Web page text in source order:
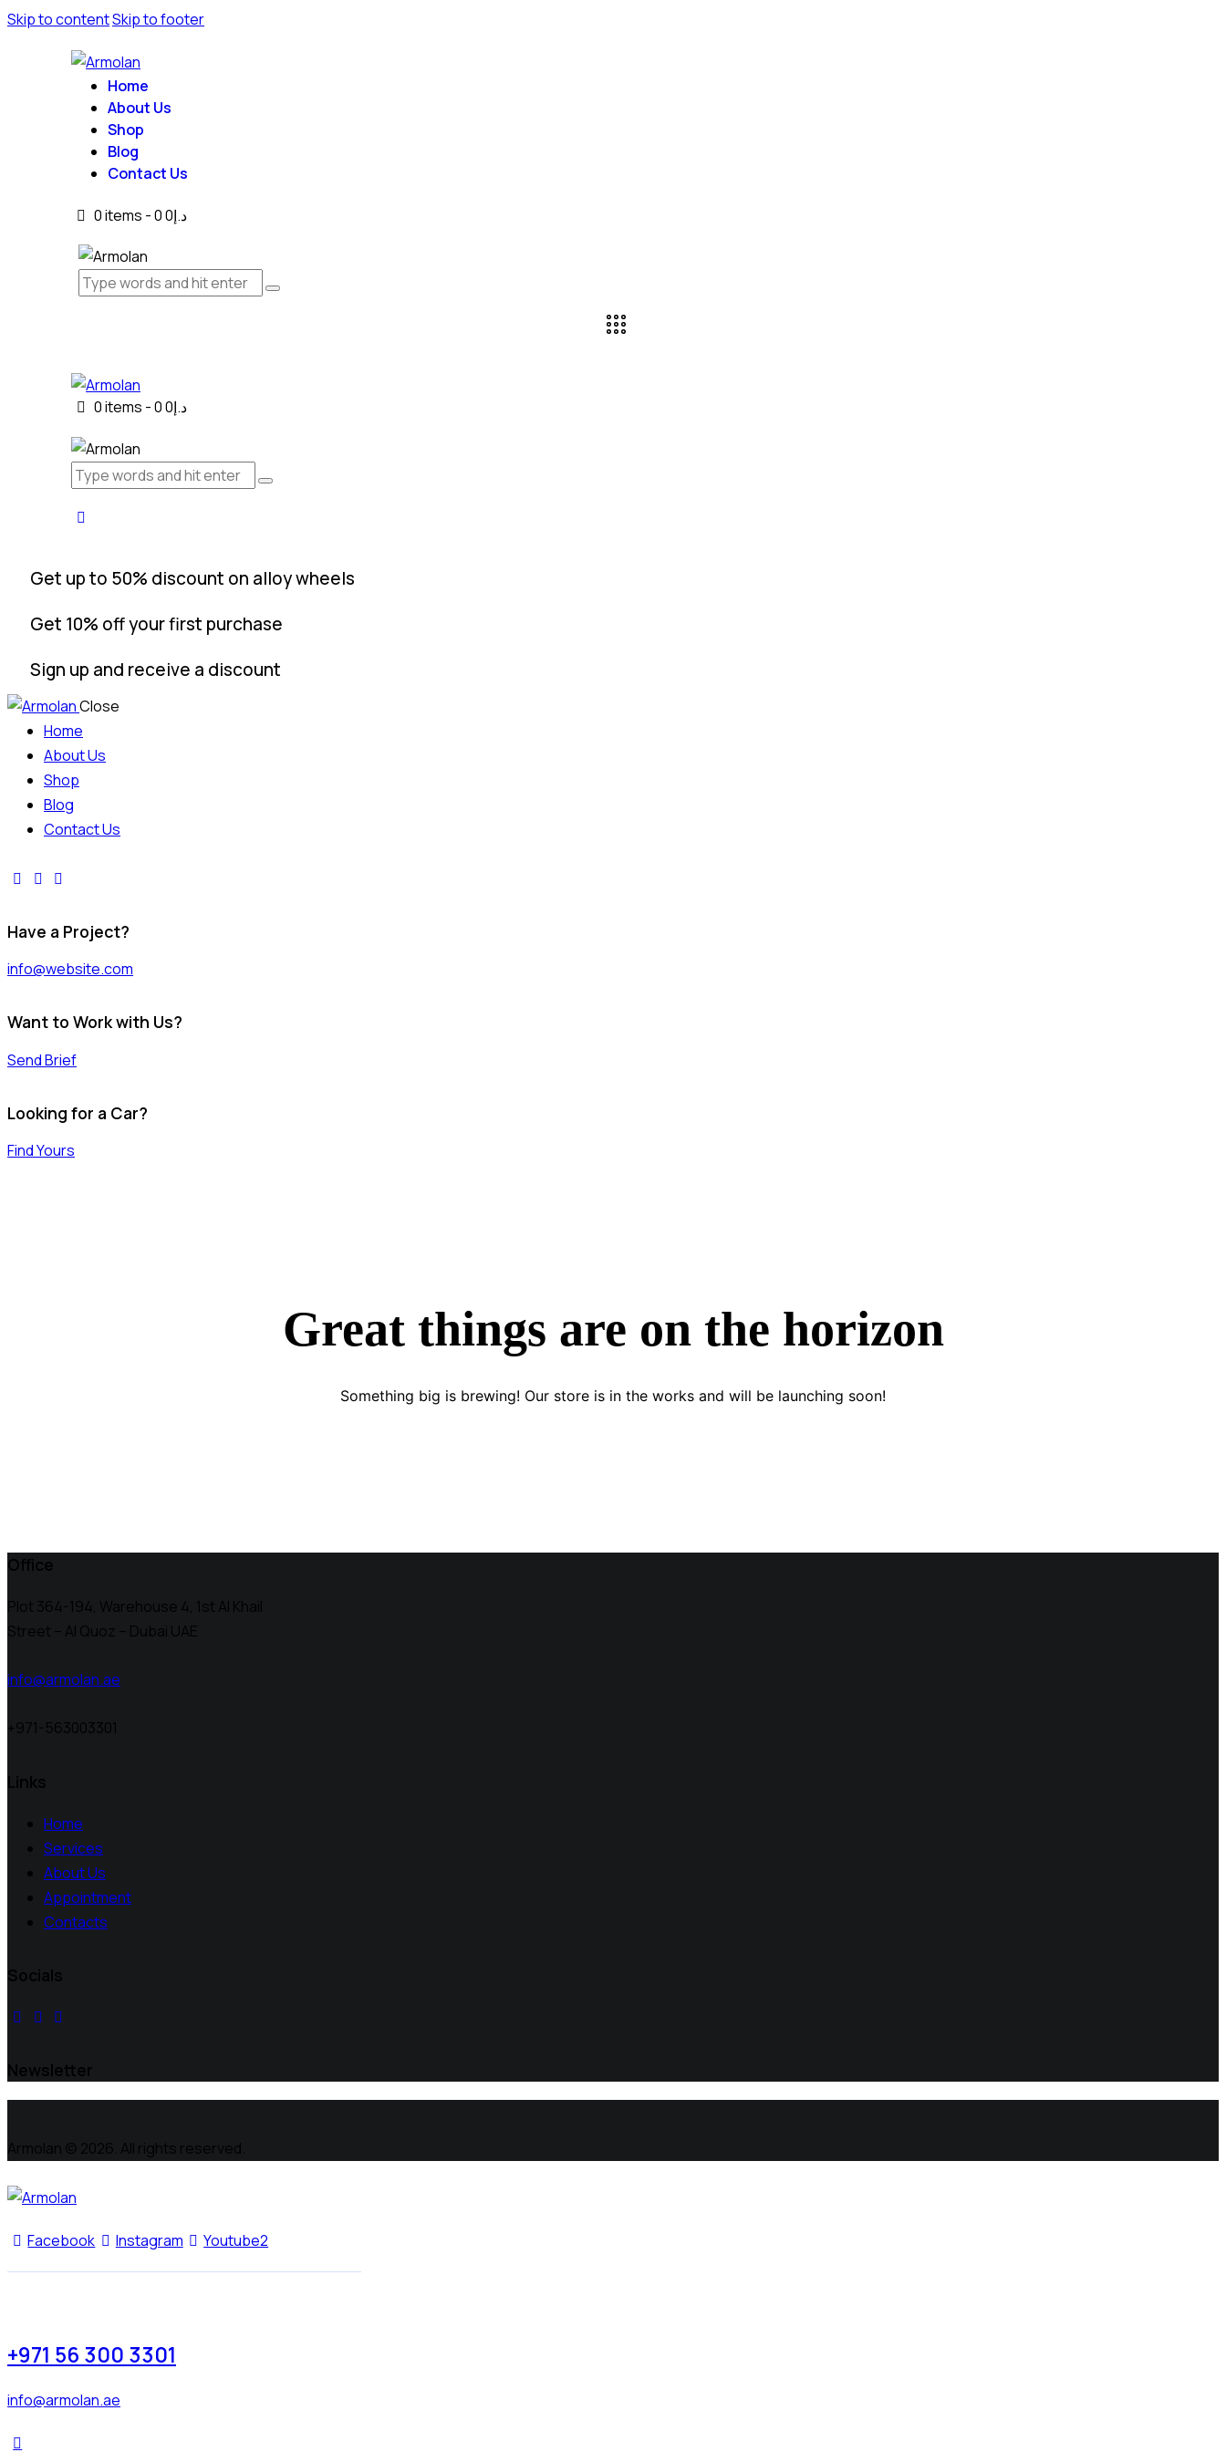
Skip to contentSkip to footer
Home
About Us
Shop
Blog
Contact Us
0 items - د.إ0 0
0 items - د.إ0 0
Get up to 50% discount on alloy wheels
Get 10% off your first purchase
Sign up and receive a discount
Close
Home
About Us
Shop
Blog
Contact Us
facebook-
instagram
youtube2
Have a Project?
info@website.com
Want to Work with Us?
Send Brief
Looking for a Car?
Find Yours
Great things are on the horizon
Something big is brewing! Our store is in the works and will be launching soon!
Office
Plot 364-194, Warehouse 4, 1st Al Khail
Street – Al Quoz – Dubai UAE
info@armolan.ae
+971-563003301
Links
Home
Services
About Us
Appointment
Contacts
Socials
facebook-
instagram
youtube2
Newsletter
Armolan © 2026. All rights reserved.
Facebook Instagram Youtube2
+971 56 300 3301
info@armolan.ae